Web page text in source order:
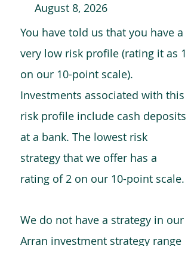
August 8, 2026
You have told us that you have a
very low risk profile (rating it as 1
on our 10-point scale).
Investments associated with this
risk profile include cash deposits
at a bank. The lowest risk
strategy that we offer has a
rating of 2 on our 10-point scale.
We do not have a strategy in our
Arran investment strategy range